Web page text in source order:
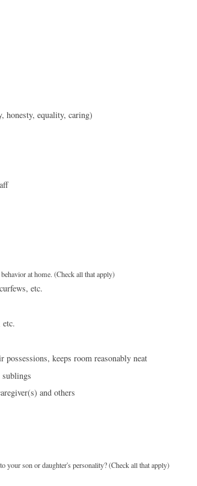
honesty, equality, caring)
at home. (Check all that apply)
etc.
keeps room reasonably neat
and others
your son or daughter's personality? (Check all that apply)